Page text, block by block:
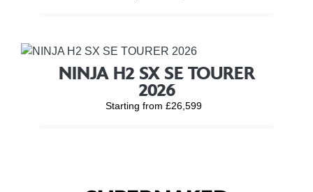
NINJA H2 SX SE TOURER
2026
Starting from £26,599